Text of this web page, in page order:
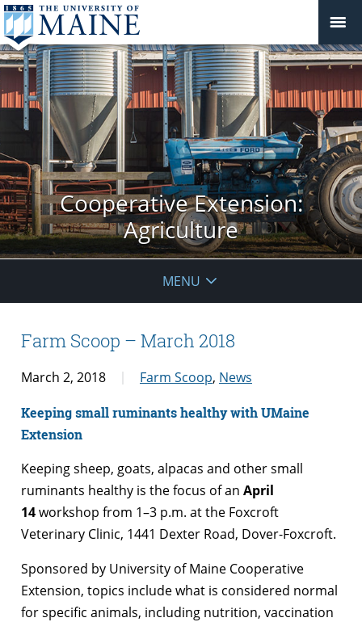
Cooperative Extension:
Agriculture
MENU
Farm Scoop – March 2018
March 2, 2018 Farm Scoop, News
Keeping small ruminants healthy with UMaine
Extension
Keeping sheep, goats, alpacas and other small
ruminants healthy is the focus of an April
14workshop from 1–3 p.m. at the Foxcroft
Veterinary Clinic, 1441 Dexter Road, Dover-Foxcroft.
Sponsored by University of Maine Cooperative
Extension, topics include what is considered normal
for specific animals, including nutrition, vaccination